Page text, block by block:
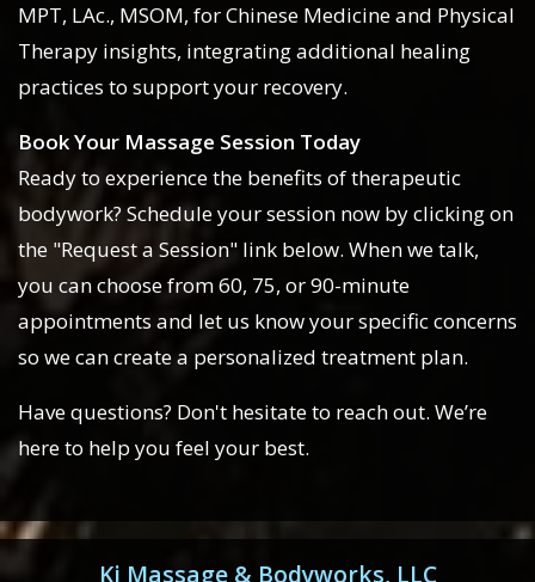
MPT, LAc., MSOM, for Chinese Medicine and Physical
Therapy insights, integrating additional healing
practices to support your recovery.
Book Your Massage Session Today
Ready to experience the benefits of therapeutic
bodywork? Schedule your session now by clicking on
the "Request a Session" link below. When we talk,
you can choose from 60, 75, or 90-minute
appointments and let us know your specific concerns
so we can create a personalized treatment plan.
Have questions? Don't hesitate to reach out. We’re
here to help you feel your best.
Ki Massage & Bodyworks, LLC